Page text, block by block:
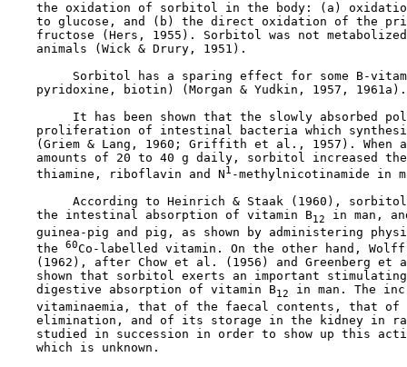
the oxidation of sorbitol in the body: (a)
to glucose, and (b) the direct oxidation of the
fructose (Hers, 1955). Sorbitol was not
    animals (Wick & Drury, 1951).
Sorbitol has a sparing effect for some B-
    pyridoxine, biotin) (Morgan & Yudkin, 1957, 1961a).
It has been shown that the slowly absorbed
proliferation of intestinal bacteria which
(Griem & Lang, 1960; Griffith et al., 1957). When
amounts of 20 to 40 g daily, sorbitol increased
    thiamine, riboflavin and N
1 -methylnicotinamide in
According to Heinrich & Staak (1960),
    the intestinal absorption of vitamin B
12
in man,
guinea-pig and pig, as shown by administering
    the
60Co-labelled vitamin. On the other hand, Wolff
(1962), after Chow et al. (1956) and Greenberg et
shown that sorbitol exerts an important
    digestive absorption of vitamin B
12
in man. The
vitaminaemia, that of the faecal contents, that of
elimination, and of its storage in the kidney in
studied in succession in order to show up this
    which is unknown.